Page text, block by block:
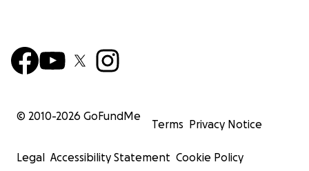
© 2010-2026 GoFundMe
Terms Privacy Notice
Legal Accessibility Statement Cookie Policy